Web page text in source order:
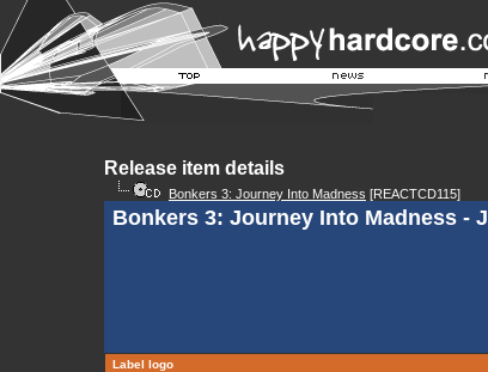
Release item details
Bonkers 3: Journey Into Madness [REACTCD115]
Bonkers 3: Journey Into Madness -
Label logo